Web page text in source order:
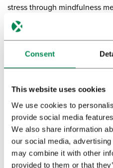
Consent
This website uses cookies
We use cookies to
provide social media
We also share information
our social media,
may combine it with other
provided to them or that
stress through mindfulness
psychotherapy when